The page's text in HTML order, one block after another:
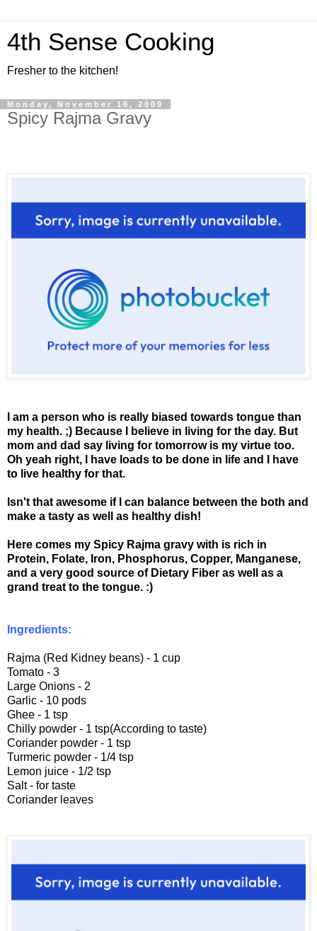
4th Sense Cooking
Fresher to the kitchen!
Monday, November 16, 2009
Spicy Rajma Gravy
I am a person who is really biased towards tongue than
my health. ;) Because I believe in living for the day. But
mom and dad say living for tomorrow is my virtue too.
Oh yeah right, I have loads to be done in life and I have
to live healthy for that.
Isn't that awesome if I can balance between the both and
make a tasty as well as healthy dish!
Here comes my Spicy Rajma gravy with is rich in
Protein, Folate, Iron, Phosphorus, Copper, Manganese,
and a very good source of Dietary Fiber as well as a
grand treat to the tongue. :)
Ingredients:
Rajma (Red Kidney beans) - 1 cup
Tomato - 3
Large Onions - 2
Garlic - 10 pods
Ghee - 1 tsp
Chilly powder - 1 tsp(According to taste)
Coriander powder - 1 tsp
Turmeric powder - 1/4 tsp
Lemon juice - 1/2 tsp
Salt - for taste
Coriander leaves